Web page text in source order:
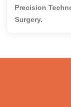
Precision
Surgery.